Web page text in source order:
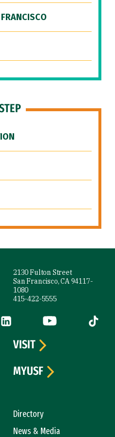
2130 Fulton Street
San Francisco, CA 94117-
1080
415-422-5555
is external)
LinkedIn (link is external)
YouTube (link is
Tiktok
Directory
News & Media
VISIT
MYUSF